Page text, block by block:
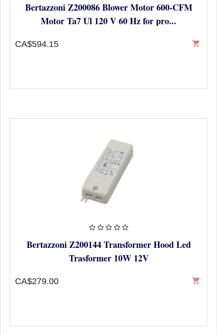
Bertazzoni Z200086 Blower Motor 600-CFM
Motor Ta7 Ul 120 V 60 Hz for pro...
CA$594.15 shopping_cart
Bertazzoni Z200144 Transformer Hood Led
Trasformer 10W 12V
CA$279.00 shopping_cart